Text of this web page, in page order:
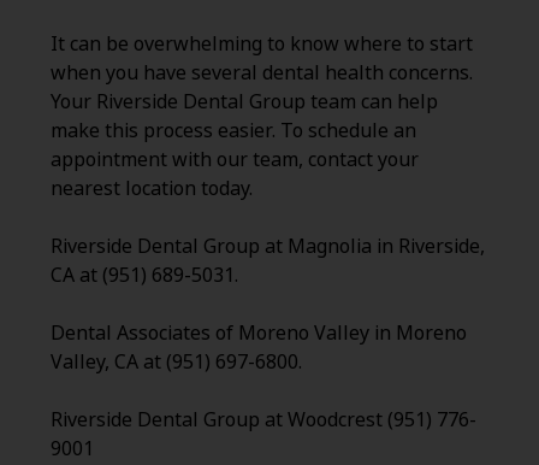
It can be overwhelming to know where to start
when you have several dental health concerns.
Your Riverside Dental Group team can help
make this process easier. To schedule an
appointment with our team, contact your
nearest location today.
Riverside Dental Group at Magnolia in Riverside,
CA at (951) 689-5031.
Dental Associates of Moreno Valley in Moreno
Valley, CA at (951) 697-6800.
Riverside Dental Group at Woodcrest (951) 776-
9001